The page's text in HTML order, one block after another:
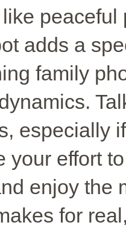
adds a
family
especially
your effort
enjoy the
for